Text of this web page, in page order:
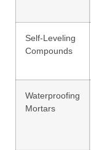
Self-Leveling
Compounds
Waterproofing
Mortars